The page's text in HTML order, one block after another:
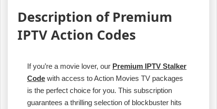
Description of Premium
IPTV Action Codes
If you’re a movie lover, our Premium IPTV Stalker
Code with access to Action Movies TV packages
is the perfect choice for you. This subscription
guarantees a thrilling selection of blockbuster hits